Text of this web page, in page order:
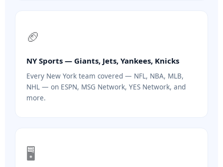
🏈
NY Sports — Giants, Jets, Yankees, Knicks
Every New York team covered — NFL, NBA, MLB,
NHL — on ESPN, MSG Network, YES Network, and
more.
🖥️